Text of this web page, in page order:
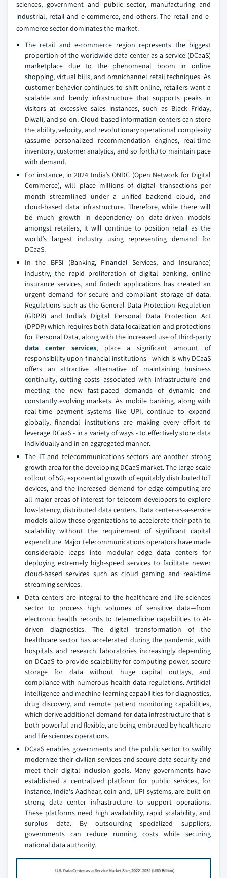
sciences, government and public sector, manufacturing and
industrial, retail and e-commerce, and others. The retail and e-
commerce sector dominates the market.
The retail and e-commerce region represents the biggest
proportion of the worldwide data center-as-a-service (DCaaS)
marketplace due to the phenomenal boom in online
shopping, virtual bills, and omnichannel retail techniques. As
customer behavior continues to shift online, retailers want a
scalable and bendy infrastructure that supports peaks in
visitors at excessive sales instances, such as Black Friday,
Diwali, and so on. Cloud-based information centers can store
the ability, velocity, and revolutionary operational complexity
(assume personalized recommendation engines, real-time
inventory, customer analytics, and so forth.) to maintain pace
with demand.
For instance, in 2024 India’s ONDC (Open Network for Digital
Commerce), will place millions of digital transactions per
month streamlined under a unified backend cloud, and
cloud-based data infrastructure. Therefore, while there will
be much growth in dependency on data-driven models
amongst retailers, it will continue to position retail as the
world’s largest industry using representing demand for
DCaaS.
In the BFSI (Banking, Financial Services, and Insurance)
industry, the rapid proliferation of digital banking, online
insurance services, and fintech applications has created an
urgent demand for secure and compliant storage of data.
Regulations such as the General Data Protection Regulation
(GDPR) and India’s Digital Personal Data Protection Act
(DPDP) which requires both data localization and protections
for Personal Data, along with the increased use of third-party
data center services, place a significant amount of
responsibility upon financial institutions - which is why DCaaS
offers an attractive alternative of maintaining business
continuity, cutting costs associated with infrastructure and
meeting the new fast-paced demands of dynamic and
constantly evolving markets. As mobile banking, along with
real-time payment systems like UPI, continue to expand
globally, financial institutions are making every effort to
leverage DCaaS - in a variety of ways - to effectively store data
individually and in an aggregated manner.
The IT and telecommunications sectors are another strong
growth area for the developing DCaaS market. The large-scale
rollout of 5G, exponential growth of equitably distributed IoT
devices, and the increased demand for edge computing are
all major areas of interest for telecom developers to explore
low-latency, distributed data centers. Data center-as-a-service
models allow these organizations to accelerate their path to
scalability without the requirement of significant capital
expenditure. Major telecommunications operators have made
considerable leaps into modular edge data centers for
deploying extremely high-speed services to facilitate newer
cloud-based services such as cloud gaming and real-time
streaming services.
Data centers are integral to the healthcare and life sciences
sector to process high volumes of sensitive data—from
electronic health records to telemedicine capabilities to AI-
driven diagnostics. The digital transformation of the
healthcare sector has accelerated during the pandemic, with
hospitals and research laboratories increasingly depending
on DCaaS to provide scalability for computing power, secure
storage for data without huge capital outlays, and
compliance with numerous health data regulations. Artificial
intelligence and machine learning capabilities for diagnostics,
drug discovery, and remote patient monitoring capabilities,
which derive additional demand for data infrastructure that is
both powerful and flexible, are being embraced by healthcare
and life sciences operations.
DCaaS enables governments and the public sector to swiftly
modernize their civilian services and secure data security and
meet their digital inclusion goals. Many governments have
established a centralized platform for public services, for
instance, India's Aadhaar, coin and, UPI systems, are built on
strong data center infrastructure to support operations.
These platforms need high availability, rapid scalability, and
surplus data. By outsourcing specialized suppliers,
governments can reduce running costs while securing
national data authority.